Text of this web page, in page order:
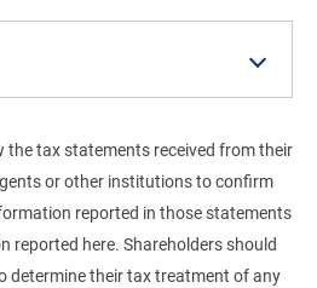
the tax statements received from their
or other institutions to confirm
reported in those statements
reported here. Shareholders should
determine their tax treatment of any